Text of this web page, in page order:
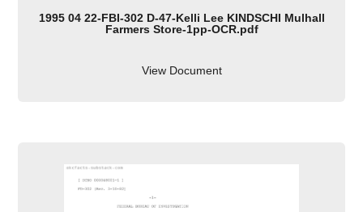
1995 04 22-FBI-302 D-47-Kelli Lee KINDSCHI Mulhall
Farmers Store-1pp-OCR.pdf
View Document